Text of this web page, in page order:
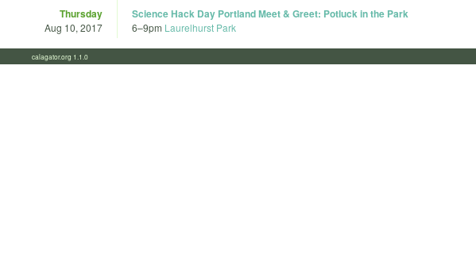
Thursday
Aug 10, 2017
Science Hack Day Portland Meet & Greet: Potluck in the Park
6–9pm Laurelhurst Park
calagator.org 1.1.0